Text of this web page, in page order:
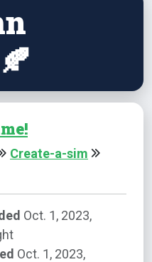
Create-a-sim
Oct. 1, 2023,
Oct. 1, 2023,